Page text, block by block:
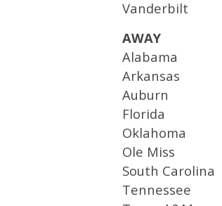
Vanderbilt
AWAY
Alabama
Arkansas
Auburn
Florida
Oklahoma
Ole Miss
South Carolina
Tennessee